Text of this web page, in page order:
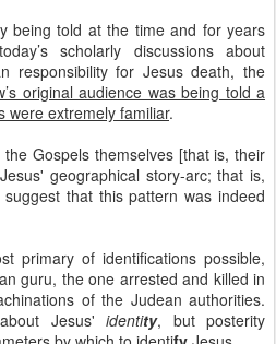
being told at the time and for years
scholarly discussions about
responsibility for Jesus death, the
original audience was being told a
were extremely familiar.
Gospels themselves [that is, their
geographical story-arc; that is,
that this pattern was indeed
primary of identifications possible,
guru, the one arrested and killed in
of the Judean authorities.
Jesus' identity, but posterity